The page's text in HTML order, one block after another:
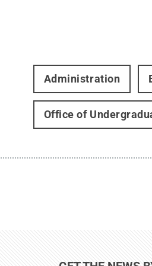
Administration
Office of